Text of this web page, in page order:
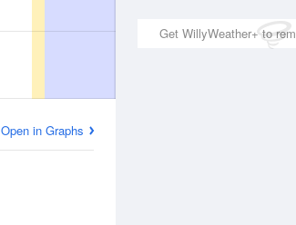
Get WillyWeather+ to
Open in Graphs